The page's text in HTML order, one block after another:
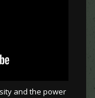
and the power